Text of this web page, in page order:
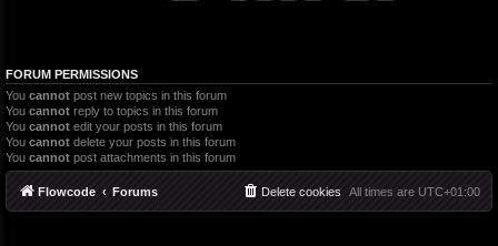
FORUM PERMISSIONS
You cannot post new topics in this forum
You cannot reply to topics in this forum
You cannot edit your posts in this forum
You cannot delete your posts in this forum
You cannot post attachments in this forum
Flowcode Forums All times are UTC+01:00
Delete cookies